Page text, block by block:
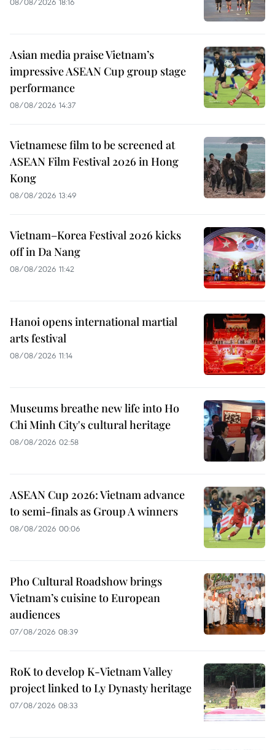
Asian media praise Vietnam’s
impressive ASEAN Cup group stage
performance
08/08/2026 14:37
Vietnamese film to be screened at
ASEAN Film Festival 2026 in Hong
Kong
08/08/2026 13:49
Vietnam–Korea Festival 2026 kicks
off in Da Nang
08/08/2026 11:42
Hanoi opens international martial
arts festival
08/08/2026 11:14
Museums breathe new life into Ho
Chi Minh City's cultural heritage
08/08/2026 02:58
ASEAN Cup 2026: Vietnam advance
to semi-finals as Group A winners
08/08/2026 00:06
Pho Cultural Roadshow brings
Vietnam’s cuisine to European
audiences
07/08/2026 08:39
RoK to develop K-Vietnam Valley
project linked to Ly Dynasty heritage
07/08/2026 08:33